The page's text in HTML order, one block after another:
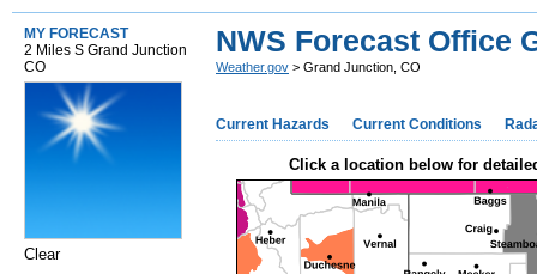
MY FORECAST
2 Miles S Grand Junction
CO
Clear
NWS Forecast Office
Weather.gov > Grand Junction, CO
Current Hazards Current Conditions
Click a location below for